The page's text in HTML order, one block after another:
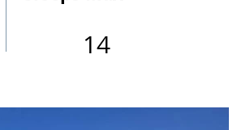
14